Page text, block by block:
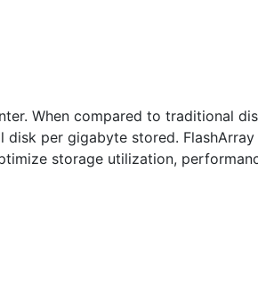
When compared to traditional
per gigabyte stored.
storage utilization,